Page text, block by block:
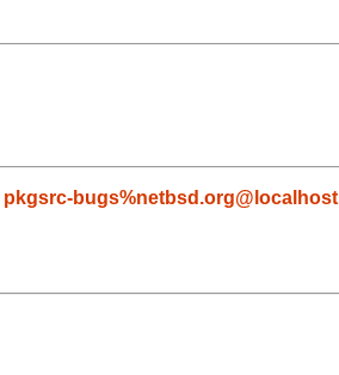
pkgsrc-bugs%netbsd.org@localhost